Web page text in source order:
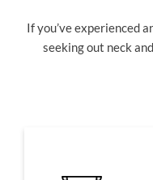
If you’ve experienced
seeking out neck